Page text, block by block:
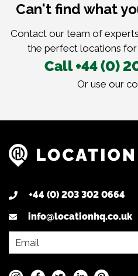
Can't find what
Contact our team of
the perfect locations
Call +44 (0)
Or use our
+44 (0) 203 302 0664
info@locationhq.co.uk